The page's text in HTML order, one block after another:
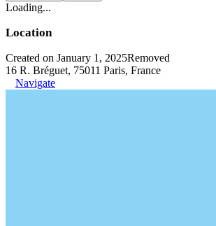
Loading...
Location
Created on January 1, 2025Removed
16 R. Bréguet, 75011 Paris, France
Navigate